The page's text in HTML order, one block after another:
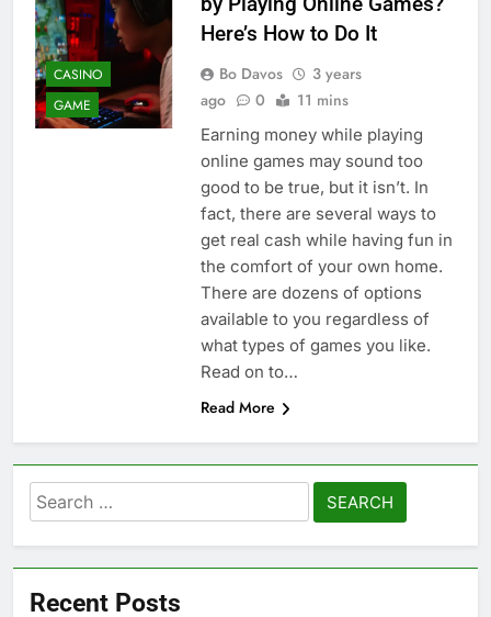
CASINO
GAME
Here’s How to Do It
Bo Davos
3 years
ago
0 11 mins
Earning money while playing
online games may sound too
good to be true, but it isn’t. In
fact, there are several ways to
get real cash while having fun in
the comfort of your own home.
There are dozens of options
available to you regardless of
what types of games you like.
Read on to…
Read More
Search
for:
Recent Posts